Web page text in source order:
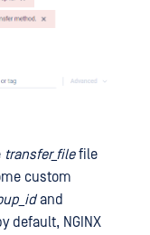
transfer_filefile
custom
and
default, NGINX